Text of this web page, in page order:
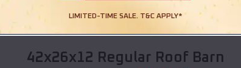
Compare
42x26x12 Regular Roof Barn
LIMITED-TIME SALE. T&C APPLY*